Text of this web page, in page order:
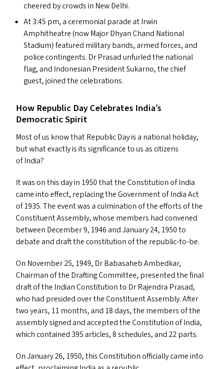
cheered by crowds in New Delhi.
At 3:45 pm, a ceremonial parade at Irwin
Amphitheatre (now Major Dhyan Chand National
Stadium) featured military bands, armed forces, and
police contingents. Dr Prasad unfurled the national
flag, and Indonesian President Sukarno, the chief
guest, joined the celebrations.
How Republic Day Celebrates India’s
Democratic Spirit
Most of us know that Republic Day is a national holiday,
but what exactly is its significance to us as citizens
of India?
It was on this day in 1950 that the Constitution of India
came into effect, replacing the Government of India Act
of 1935. The event was a culmination of the efforts of the
Constituent Assembly, whose members had convened
between December 9, 1946 and January 24, 1950 to
debate and draft the constitution of the republic-to-be.
On November 25, 1949, Dr Babasaheb Ambedkar,
Chairman of the Drafting Committee, presented the final
draft of the Indian Constitution to Dr Rajendra Prasad,
who had presided over the Constituent Assembly. After
two years, 11 months, and 18 days, the members of the
assembly signed and accepted the Constitution of India,
which contained 395 articles, 8 schedules, and 22 parts.
On January 26, 1950, this Constitution officially came into